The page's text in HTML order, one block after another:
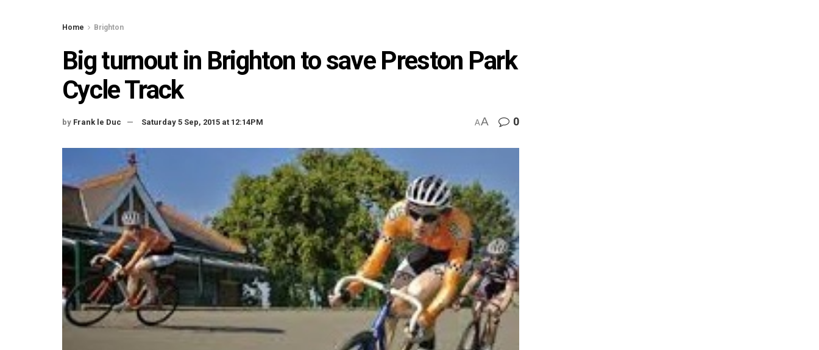
Home Brighton
Big turnout in Brighton to save Preston Park
Cycle Track
by Frank le Duc Saturday 5 Sep, 2015 at 12:14PM AA 0